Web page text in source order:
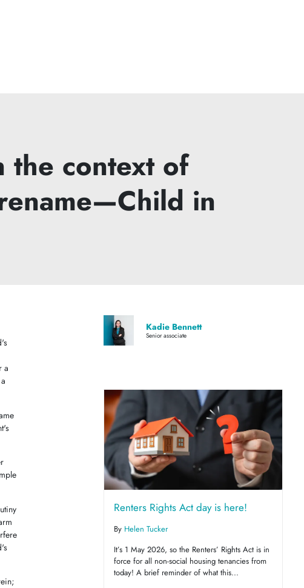
the context of
in
a
Kadie Bennett
Senior associate
Renters Rights Act day is here!
By Helen Tucker
It’s 1 May 2026, so the Renters’ Rights Act is in
force for all non-social housing tenancies from
today! A brief reminder of what this...